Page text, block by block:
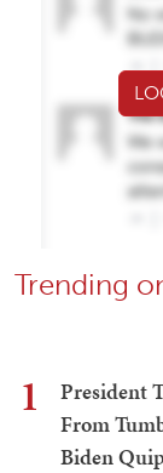
Trending
1
President
From
Biden Quip